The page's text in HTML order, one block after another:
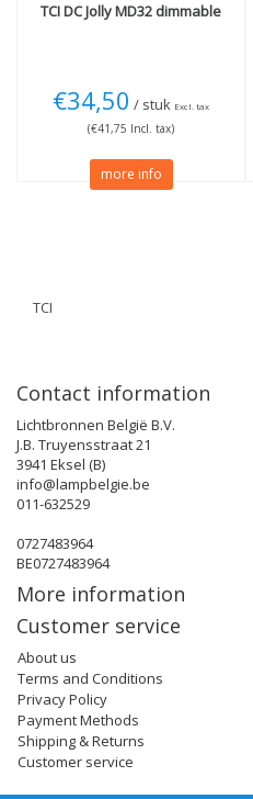
TCIDC Jolly MD32 dimmable
€34,50 / stuk Excl. tax
(€41,75 Incl. tax)
more info
TCI
Contact information
Lichtbronnen België B.V.
J.B. Truyensstraat 21
3941 Eksel (B)
info@lampbelgie.be
011-632529
0727483964
BE0727483964
More information
Customer service
About us
Terms and Conditions
Privacy Policy
Payment Methods
Shipping & Returns
Customer service